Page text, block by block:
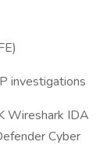
investigations
Wireshark IDA
Cyber